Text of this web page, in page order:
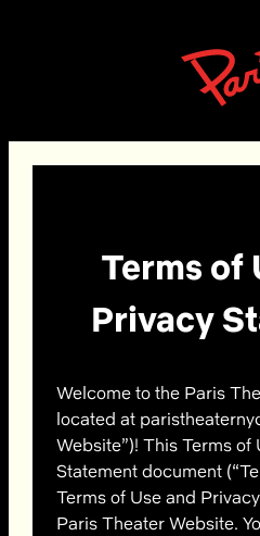
Terms of
Privacy
Welcome to the Paris
located at
Website”)! This Terms of
Statement document
Terms of Use and
Paris Theater Website.